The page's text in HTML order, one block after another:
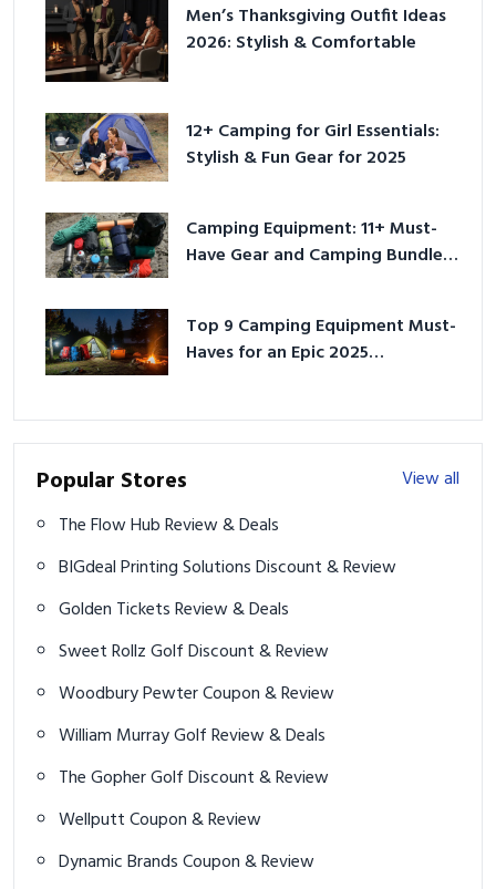
Men’s Thanksgiving Outfit Ideas
2026: Stylish & Comfortable
12+ Camping for Girl Essentials:
Stylish & Fun Gear for 2025
Camping Equipment: 11+ Must-
Have Gear and Camping Bundles
Top 9 Camping Equipment Must-
Haves for an Epic 2025
Popular Stores
View all
The Flow Hub Review & Deals
BIGdeal Printing Solutions Discount & Review
Golden Tickets Review & Deals
Sweet Rollz Golf Discount & Review
Woodbury Pewter Coupon & Review
William Murray Golf Review & Deals
The Gopher Golf Discount & Review
Wellputt Coupon & Review
Dynamic Brands Coupon & Review